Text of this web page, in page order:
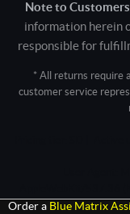
Note to
information herein
responsible for
* All returns require
customer service
Safari/537.36;
Order a Blue Matrix